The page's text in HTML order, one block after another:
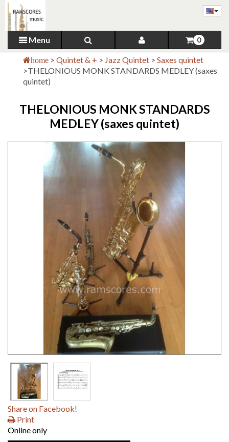
Menu 0
home > Quintet & + > Jazz Quintet > Saxes quintet
>THELONIOUS MONK STANDARDS MEDLEY (saxes
quintet)
THELONIOUS MONK STANDARDS
MEDLEY (saxes quintet)
Share on Facebook!
Print
Online only